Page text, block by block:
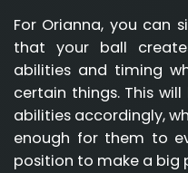
For Orianna, you can
that your ball
abilities and timing
certain things. This
abilities accordingly,
enough for them to
position to make a big